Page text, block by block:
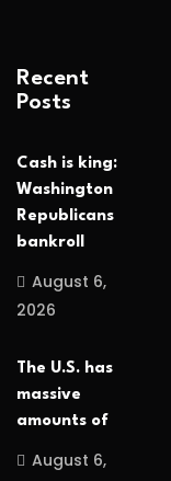
Recent
Posts
Cash is king:
Washington
Republicans
bankroll
August 6,
2026
The U.S. has
massive
amounts of
August 6,